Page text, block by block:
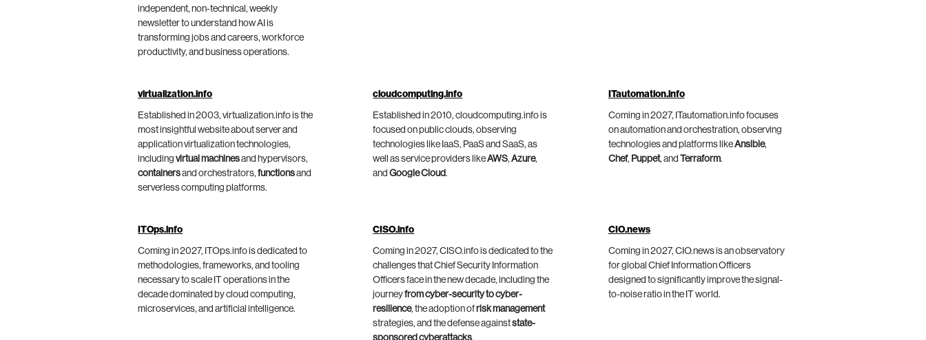
independent, non-technical, weekly
newsletter to understand how AI is
transforming jobs and careers, workforce
productivity, and business operations.
virtualization.info
Established in 2003, virtualization.info is the
most insightful website about server and
application virtualization technologies,
including virtual machinesand hypervisors,
containersand orchestrators, functionsand
serverless computing platforms.
cloudcomputing.info
Established in 2010, cloudcomputing.info is
focused on public clouds, observing
technologies like IaaS, PaaS and SaaS, as
well as service providers likeAWS,Azure,
andGoogle Cloud.
ITautomation.info
Coming in 2027, ITautomation.info focuses
on automation and orchestration, observing
technologies and platforms likeAnsible,
Chef, Puppet, and Terraform.
ITOps.info
Coming in 2027, ITOps.info is dedicated to
methodologies, frameworks, and tooling
necessary to scale IT operations in the
decade dominated by cloud computing,
microservices, and artificial intelligence.
CISO.info
Coming in 2027, CISO.info is dedicated to the
challenges that Chief Security Information
Officers face in the new decade, including the
journeyfrom cyber-security to cyber-
resilience, the adoption ofrisk management
strategies, and the defense againststate-
sponsored cyberattacks.
CIO.news
Coming in 2027, CIO.news is an observatory
for global Chief Information Officers
designed to significantly improve the signal-
to-noise ratio in the IT world.